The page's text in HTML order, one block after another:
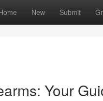
New Submit
Your